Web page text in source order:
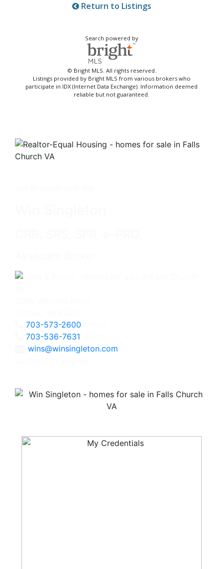
Return to Listings
Search powered by
© Bright MLS. All rights reserved.
Listings provided by Bright MLS from various brokers who
participate in IDX (Internet Data Exchange). Information deemed
reliable but not guaranteed.
703-573-2600
703-536-7631
wins@winsingleton.com